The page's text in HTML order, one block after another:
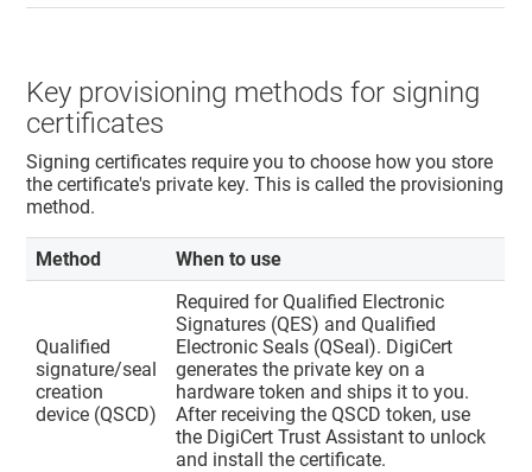
Key provisioning methods for signing
certificates
Signing certificates require you to choose how you store
the certificate's private key. This is called the provisioning
method.
Method When to use
Qualified
signature/seal
creation
device (QSCD)
Required for Qualified Electronic
Signatures (QES) and Qualified
Electronic Seals (QSeal). DigiCert
generates the private key on a
hardware token and ships it to you.
After receiving the QSCD token, use
the DigiCert Trust Assistant to unlock
and install the certificate.